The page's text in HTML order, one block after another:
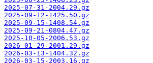
2025-07-31-2004.29.gz
2025-09-12-1425.50.gz
2025-09-15-1408.54.gz
2025-09-21-0804.47.gz
2025-10-05-2006.53.gz
2026-01-29-2001.29.gz
2026-03-13-1404.32.gz
2026-03-15-2003.16.gz